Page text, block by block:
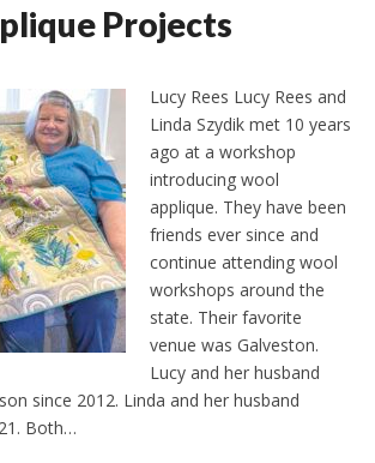
Projects
Lucy Rees Lucy Rees and
Linda Szydik met 10 years
ago at a workshop
introducing wool
applique. They have been
friends ever since and
continue attending wool
workshops around the
state. Their favorite
venue was Galveston.
Lucy and her husband
since 2012. Linda and her husband
Both…